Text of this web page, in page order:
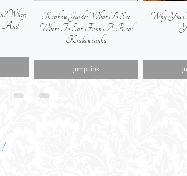
When
And
Krakow Guide: What To See,
Where To Eat, From A Real
Krakowianka
jump link
Why You